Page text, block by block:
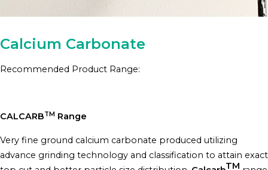
Calcium Carbonate
Recommended Product Range:
CALCARBTM Range
Very fine ground calcium carbonate produced utilizing
advance grinding technology and classification to attain exact
TM